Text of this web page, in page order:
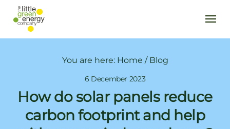
You are here: Home / Blog
6 December 2023
How do solar panels reduce
carbon footprint and help